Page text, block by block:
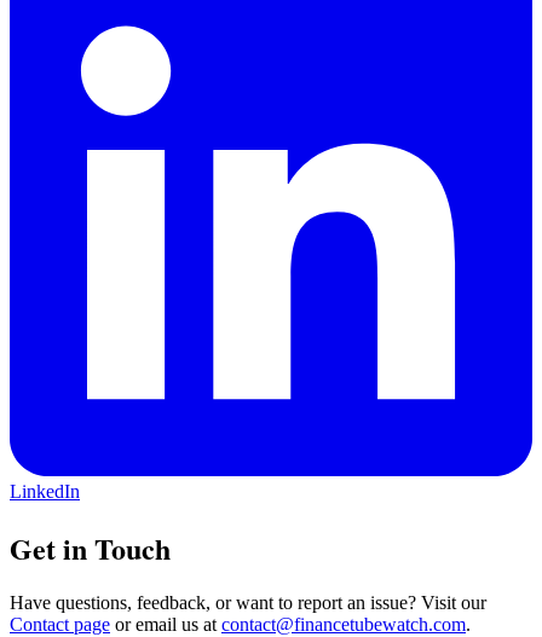
LinkedIn
Get in Touch
Have questions, feedback, or want to report an issue? Visit our
Contact page or email us at contact@financetubewatch.com.